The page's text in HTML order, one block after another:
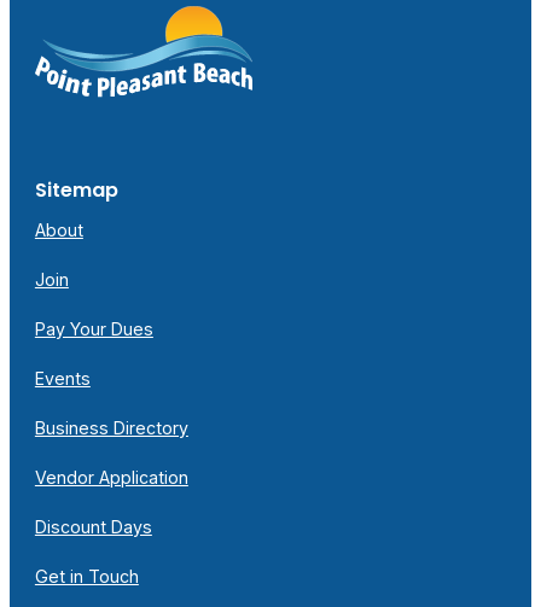
Sitemap
About
Join
Pay Your Dues
Events
Business Directory
Vendor Application
Discount Days
Get in Touch